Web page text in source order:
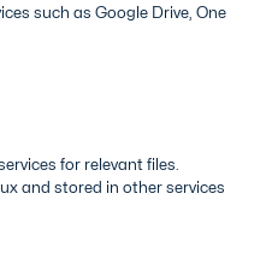
such as Google Drive, One
for relevant files.
and stored in other services